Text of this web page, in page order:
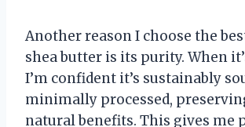
Another reason I choose the
shea butter is its purity. When
I’m confident it’s sustainably
minimally processed,
natural benefits. This gives me